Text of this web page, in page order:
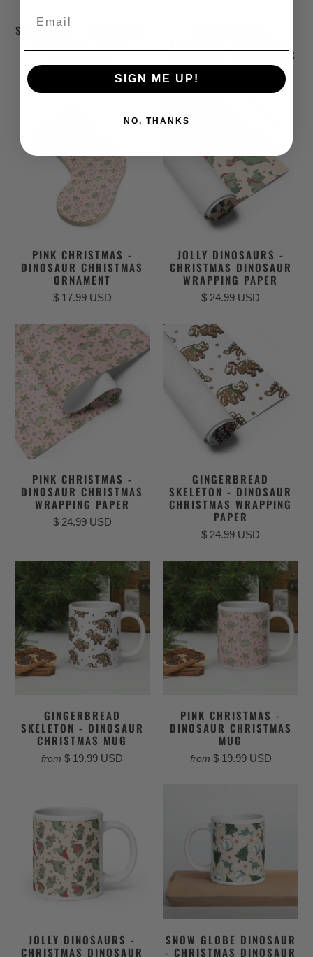
SANTA HAT - CHRISTMAS
CHRISTMAS ORNAMENTS
PINK CHRISTMAS -
DINOSAUR CHRISTMAS
ORNAMENT
$ 17.99 USD
JOLLY DINOSAURS -
CHRISTMAS DINOSAUR
WRAPPING PAPER
$ 24.99 USD
PINK CHRISTMAS -
DINOSAUR CHRISTMAS
WRAPPING PAPER
$ 24.99 USD
GINGERBREAD
SKELETON - DINOSAUR
CHRISTMAS WRAPPING
PAPER
$ 24.99 USD
GINGERBREAD
SKELETON - DINOSAUR
CHRISTMAS MUG
from $ 19.99 USD
PINK CHRISTMAS -
DINOSAUR CHRISTMAS
MUG
from $ 19.99 USD
JOLLY DINOSAURS -
CHRISTMAS DINOSAUR
SNOW GLOBE DINOSAUR
- CHRISTMAS DINOSAUR
SIGN ME UP!
NO, THANKS